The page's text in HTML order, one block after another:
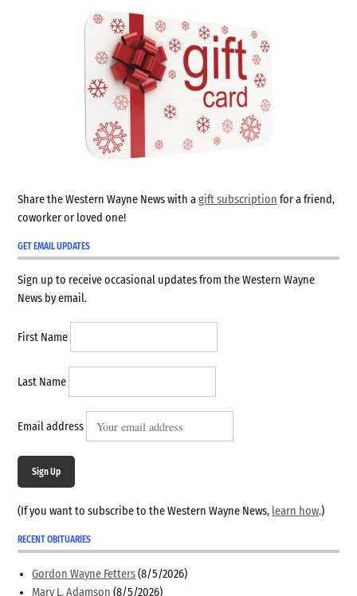
Share the Western Wayne News with agift subscription for a friend,
coworker or loved one!
GET EMAIL UPDATES
Sign up to receive occasional updates from the Western Wayne
News by email.
First Name
Last Name
Email address
Sign Up
(If you want to subscribe to the Western Wayne News, learn how.)
RECENT OBITUARIES
Gordon Wayne Fetters (8/5/2026)
Mary L. Adamson (8/5/2026)